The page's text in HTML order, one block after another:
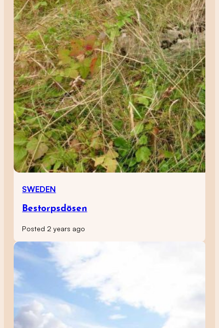
SWEDEN
Bestorpsdösen
Posted 2 years ago